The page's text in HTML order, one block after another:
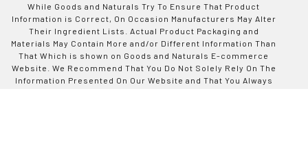
While Goods and Naturals Try To Ensure That Product
Information is Correct, On Occasion Manufacturers May Alter
Their Ingredient Lists. Actual Product Packaging and
Materials May Contain More and/or Different Information Than
That Which is shown on Goods and Naturals E-commerce
Website. We Recommend That You Do Not Solely Rely On The
Information Presented On Our Website and That You Always